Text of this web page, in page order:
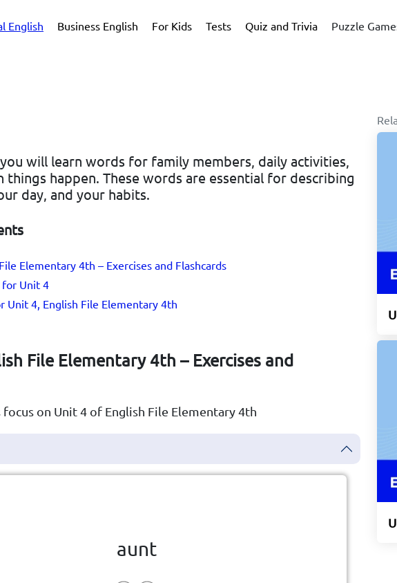
English Business English For Kids Tests Quiz and Trivia Puzzle
will learn words for family members, daily activities,
things happen. These words are essential for describing
day, and your habits.
Elementary 4th – Exercises and Flashcards
for Unit 4
Unit 4, English File Elementary 4th
File Elementary 4th – Exercises and
focus on Unit 4 of English File Elementary 4th
aunt